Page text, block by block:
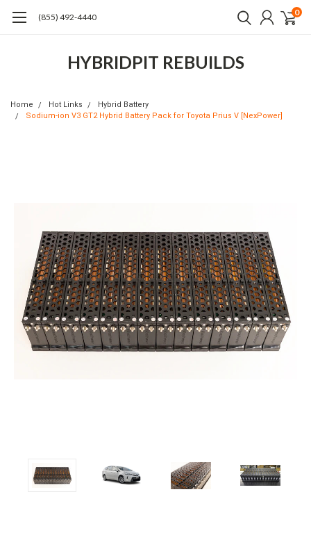
(855) 492-4440 0
HYBRIDPIT REBUILDS
Home Hot Links
Hybrid Battery
Sodium-ion V3 GT2 Hybrid Battery Pack for Toyota Prius V [NexPower]